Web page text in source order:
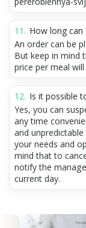
How long can
An order can be
But keep in mind
price per meal
Is it possible
Yes, you can
any time
and
your needs and
mind that to
notify the
current day.